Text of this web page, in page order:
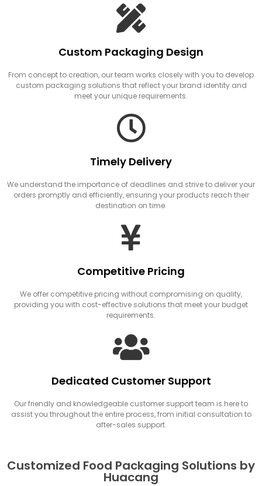
Custom Packaging Design
From concept to creation, our team works closely with you to develop
custom packaging solutions that reflect your brand identity and
meet your unique requirements.
Timely Delivery
We understand the importance of deadlines and strive to deliver your
orders promptly and efficiently, ensuring your products reach their
destination on time.
Competitive Pricing
We offer competitive pricing without compromising on quality,
providing you with cost-effective solutions that meet your budget
requirements.
Dedicated Customer Support
Our friendly and knowledgeable customer support team is here to
assist you throughout the entire process, from initial consultation to
after-sales support.
Customized Food Packaging Solutions by
Huacang